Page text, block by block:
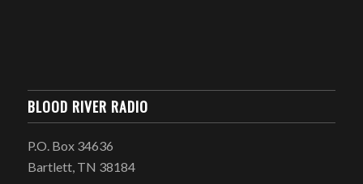
BLOOD RIVER RADIO
P.O. Box 34636
Bartlett, TN 38184